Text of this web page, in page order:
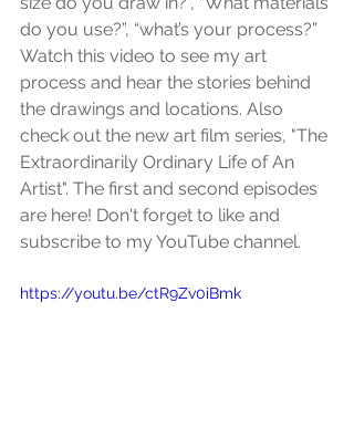
do you use?”, “what’s your process?”
Watch this video to see my art
process and hear the stories behind
the drawings and locations. Also
check out the new art film series, "The
Extraordinarily Ordinary Life of An
Artist". The first and second episodes
are here! Don't forget to like and
subscribe to my YouTube channel.
https://youtu.be/ctR9Zv0iBmk